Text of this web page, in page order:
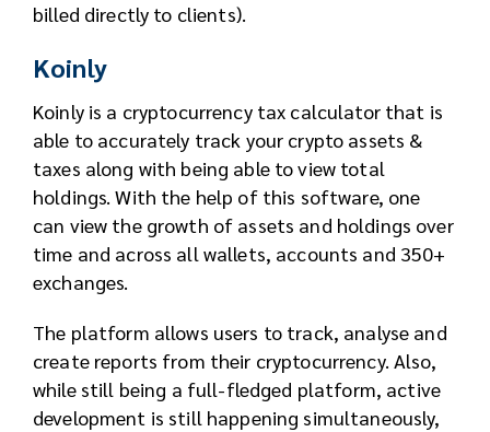
billed directly to clients).
Koinly
Koinly is a cryptocurrency tax calculator that is
able to accurately track your crypto assets &
taxes along with being able to view total
holdings. With the help of this software, one
can view the growth of assets and holdings over
time and across all wallets, accounts and 350+
exchanges.
The platform allows users to track, analyse and
create reports from their cryptocurrency. Also,
while still being a full-fledged platform, active
development is still happening simultaneously,